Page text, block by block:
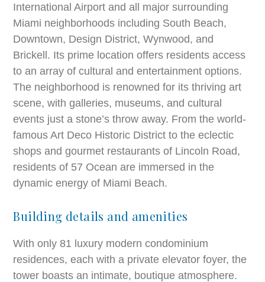
International Airport and all major surrounding
Miami neighborhoods including South Beach,
Downtown, Design District, Wynwood, and
Brickell. Its prime location offers residents access
to an array of cultural and entertainment options.
The neighborhood is renowned for its thriving art
scene, with galleries, museums, and cultural
events just a stone’s throw away. From the world-
famous Art Deco Historic District to the eclectic
shops and gourmet restaurants of Lincoln Road,
residents of 57 Ocean are immersed in the
dynamic energy of Miami Beach.
Building details and amenities
With only 81 luxury modern condominium
residences, each with a private elevator foyer, the
tower boasts an intimate, boutique atmosphere.